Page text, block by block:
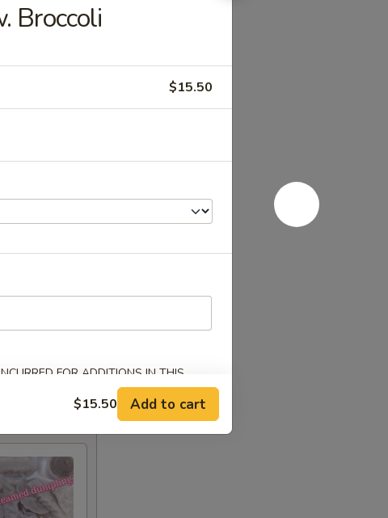
Broccoli
$15.50
FOR ADDITIONS IN THIS
$15.50 Add to cart